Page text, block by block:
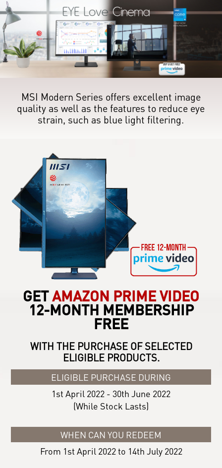
MSI Modern Series offers excellent image
quality as well as the features to reduce eye
strain, such as blue light filtering.
GETAMAZON PRIME VIDEO
12-MONTH MEMBERSHIP
FREE
WITH THE PURCHASE OF SELECTED
ELIGIBLE PRODUCTS.
ELIGIBLE PURCHASE DURING
1st April 2022 - 30th June 2022
(While Stock Lasts)
WHEN CAN YOU REDEEM
From 1st April 2022 to 14th July 2022